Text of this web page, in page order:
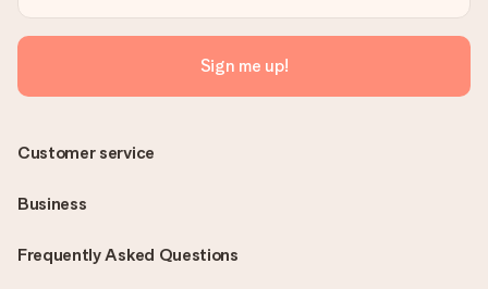
Sign me up!
Frequently Asked Questions
Customer service
Business